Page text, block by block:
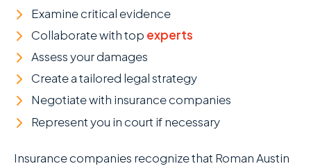
Examine critical evidence
Collaborate with top experts
Assess your damages
Create a tailored legal strategy
Negotiate with insurance companies
Represent you in court if necessary
Insurance companies recognize that Roman Austin